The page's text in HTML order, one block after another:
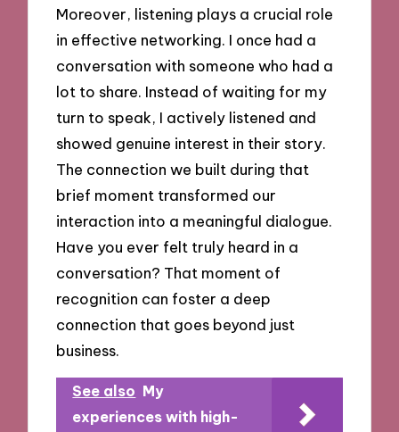
Moreover, listening plays a crucial role
in effective networking. I once had a
conversation with someone who had a
lot to share. Instead of waiting for my
turn to speak, I actively listened and
showed genuine interest in their story.
The connection we built during that
brief moment transformed our
interaction into a meaningful dialogue.
Have you ever felt truly heard in a
conversation? That moment of
recognition can foster a deep
connection that goes beyond just
business.
See also My
experiences with high-